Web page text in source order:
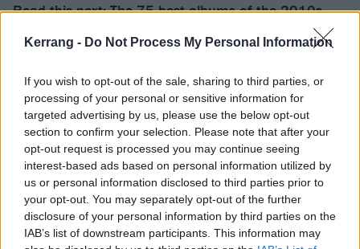
Kerrang - Do Not Process My Personal Information
If you wish to opt-out of the sale, sharing to third parties, or
processing of your personal or sensitive information for
targeted advertising by us, please use the below opt-out
section to confirm your selection. Please note that after your
opt-out request is processed you may continue seeing
interest-based ads based on personal information utilized by
us or personal information disclosed to third parties prior to
your opt-out. You may separately opt-out of the further
disclosure of your personal information by third parties on the
IAB’s list of downstream participants. This information may
Read this next:The 75 best albums of the 2010s
comments that album number 10 will be “fucking
weird”. “I don’t want to give away too much, but…
we’re, like, right in the middle of it right now,” he
teased.
Check out Foos' recent update below:
View tweet